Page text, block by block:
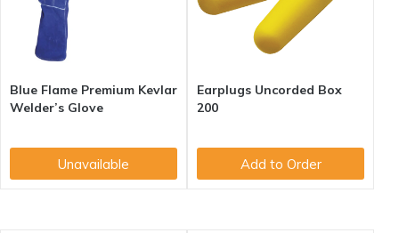
Blue Flame Premium Kevlar
Welder’s Glove
Unavailable
Earplugs Uncorded Box
200
Add to Order